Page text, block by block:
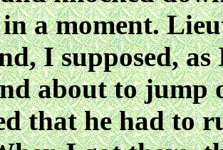
a moment.
I supposed,
about to jump
that he had to